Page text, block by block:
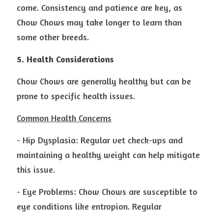
come. Consistency and patience are key, as
Chow Chows may take longer to learn than
some other breeds.
5. Health Considerations
Chow Chows are generally healthy but can be
prone to specific health issues.
Common Health Concerns
- Hip Dysplasia: Regular vet check-ups and
maintaining a healthy weight can help mitigate
this issue.
- Eye Problems: Chow Chows are susceptible to
eye conditions like entropion. Regular